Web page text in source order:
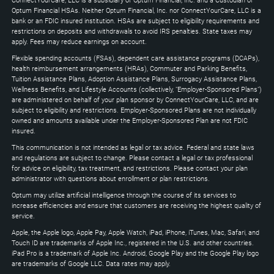
Optum Financial HSAs. Neither Optum Financial, Inc. nor ConnectYourCare, LLC is a
bank or an FDIC insured institution. HSAs are subject to eligibility requirements and
restrictions on deposits and withdrawals to avoid IRS penalties. State taxes may
apply. Fees may reduce earnings on account.
Flexible spending accounts (FSAs), dependent care assistance programs (DCAPs),
health reimbursement arrangements (HRAs), Commuter and Parking Benefits,
Tuition Assistance Plans, Adoption Assistance Plans, Surrogacy Assistance Plans,
Wellness Benefits, and Lifestyle Accounts (collectively, "Employer-Sponsored Plans")
are administered on behalf of your plan sponsor by ConnectYourCare, LLC, and are
subject to eligibility and restrictions. Employer-Sponsored Plans are not individually
owned and amounts available under the Employer-Sponsored Plan are not FDIC
insured.
This communication is not intended as legal or tax advice. Federal and state laws
and regulations are subject to change. Please contact a legal or tax professional
for advice on eligibility, tax treatment, and restrictions. Please contact your plan
administrator with questions about enrollment or plan restrictions.
Optum may utilize artificial intelligence through the course of its services to
increase efficiencies and ensure that customers are receiving the highest quality of
service.
Apple, the Apple logo, Apple Pay, Apple Watch, iPad, iPhone, iTunes, Mac, Safari, and
Touch ID are trademarks of Apple Inc., registered in the U.S. and other countries.
iPad Pro is a trademark of Apple Inc. Android, Google Play and the Google Play logo
are trademarks of Google LLC. Data rates may apply.
expand